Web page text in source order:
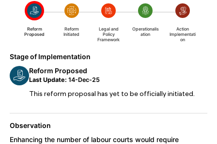
Reform
Proposed
Reform
Initiated
Legal and
Policy
Framework
Operationalis
ation
Action
Implementati
on
Stage of Implementation
Reform Proposed
Last Update: 14-Dec-25
This reform proposal has yet to be officially initiated.
Observation
Enhancing the number of labour courts would require